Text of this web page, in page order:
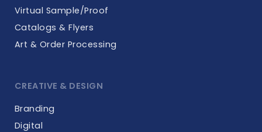
Virtual Sample/Proof
Catalogs & Flyers
Art & Order Processing
CREATIVE & DESIGN
Branding
Digital